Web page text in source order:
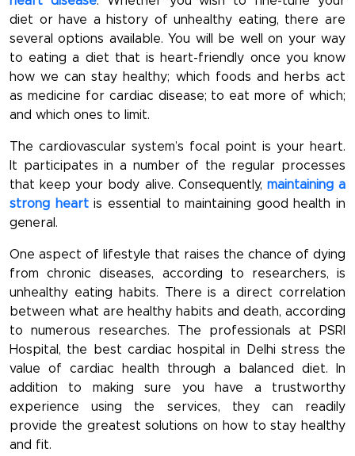
diet or have a history of unhealthy eating, there are
several options available. You will be well on your way
to eating a diet that is heart-friendly once you know
how we can stay healthy; which foods and herbs act
as medicine for cardiac disease; to eat more of which;
and which ones to limit.
The cardiovascular system’s focal point is your heart.
It participates in a number of the regular processes
that keep your body alive. Consequently, maintaining a
strong heart is essential to maintaining good health in
general.
One aspect of lifestyle that raises the chance of dying
from chronic diseases, according to researchers, is
unhealthy eating habits. There is a direct correlation
between what are healthy habits and death, according
to numerous researches. The professionals at PSRI
Hospital, the best cardiac hospital in Delhi stress the
value of cardiac health through a balanced diet. In
addition to making sure you have a trustworthy
experience using the services, they can readily
provide the greatest solutions on how to stay healthy
and fit.